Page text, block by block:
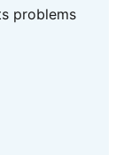
problems